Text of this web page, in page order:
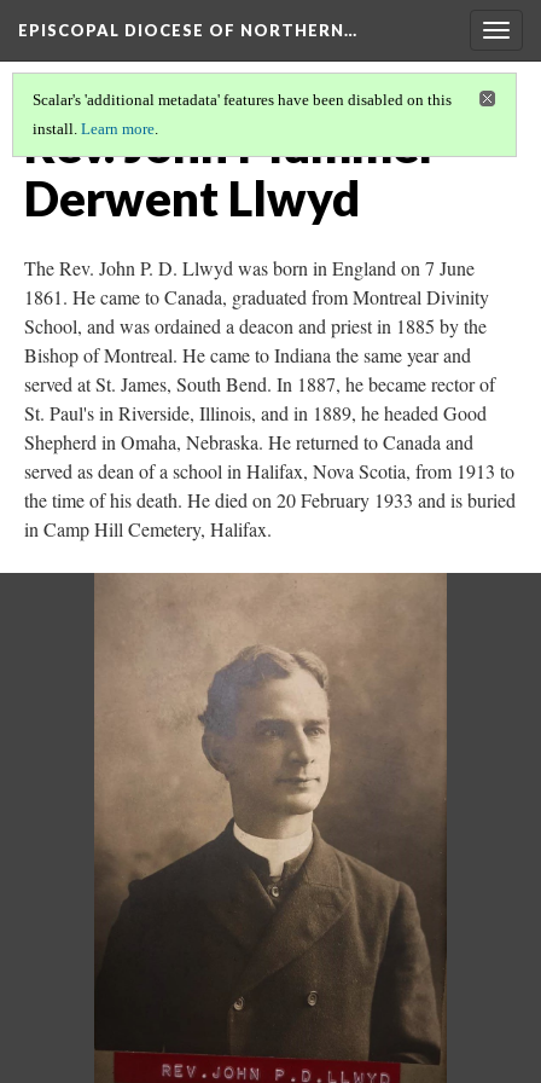
EPISCOPAL DIOCESE OF NORTHERN…
Scalar's 'additional metadata' features have been disabled on this
install. Learn more.
Rev. John Plummer
Derwent Llwyd
The Rev. John P. D. Llwyd was born in England on 7 June
1861. He came to Canada, graduated from Montreal Divinity
School, and was ordained a deacon and priest in 1885 by the
Bishop of Montreal. He came to Indiana the same year and
served at St. James, South Bend. In 1887, he became rector of
St. Paul's in Riverside, Illinois, and in 1889, he headed Good
Shepherd in Omaha, Nebraska. He returned to Canada and
served as dean of a school in Halifax, Nova Scotia, from 1913 to
the time of his death. He died on 20 February 1933 and is buried
in Camp Hill Cemetery, Halifax.